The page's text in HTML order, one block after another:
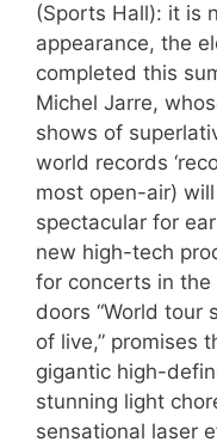
(Sports Hall): it is
appearance, the
completed this
Michel Jarre,
shows of
world records
most open-air)
spectacular for
new high-tech
for concerts in
doors “World tour
of live,” promises
gigantic high-
stunning light
sensational laser